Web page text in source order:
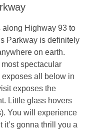
along Highway 93 to
Parkway is definitely
on earth.
spectacular
all below in
exposes the
Little glass hovers
You will experience
it’s gonna thrill you a